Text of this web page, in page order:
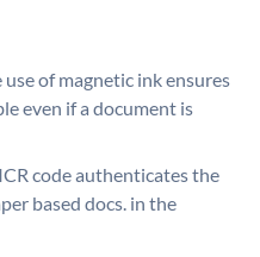
use of magnetic ink ensures
even if a document is
code authenticates the
based docs. in the